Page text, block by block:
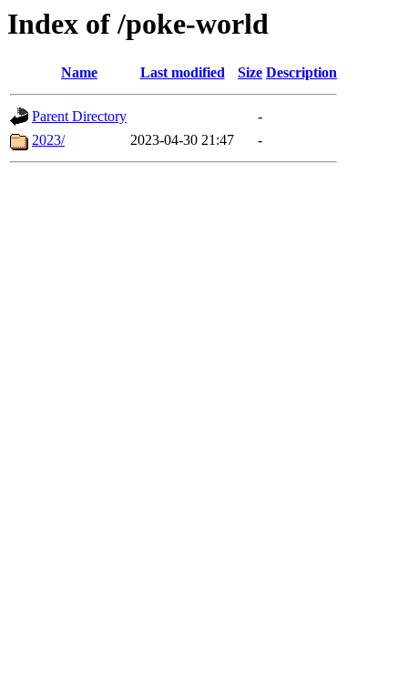
Index of /poke-world
Name Last modified Size Description
Parent Directory
-
2023/
2023-04-30 21:47 -